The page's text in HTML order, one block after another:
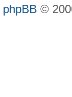
phpBB ©